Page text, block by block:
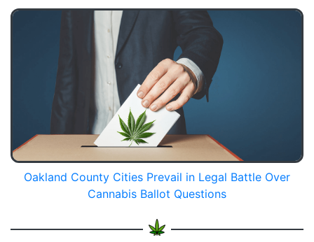
Oakland County Cities Prevail in Legal Battle Over
Cannabis Ballot Questions